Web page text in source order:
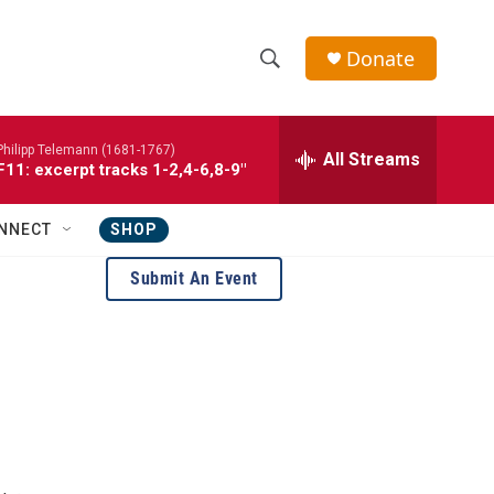
h
w
S
e
e
h
e
r
Donate
Telemann (1681-1767)
excerpt tracks 1-2,4-6,8-9" All Streams
SHOP
Submit An Event